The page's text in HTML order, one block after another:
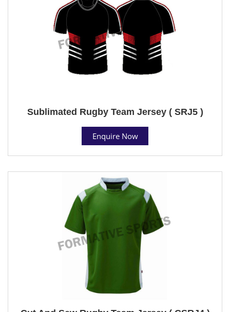
Sublimated Rugby Team Jersey ( SRJ5 )
Enquire Now